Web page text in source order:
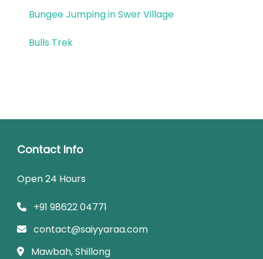
Bungee Jumping in Swer Village
Bulls Trek
Contact Info
Open 24 Hours
+91 98622 04771
contact@saiyyaraa.com
Mawbah, Shillong